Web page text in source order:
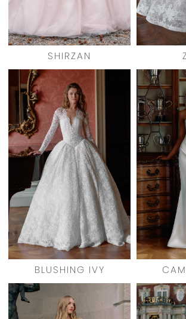
SHIRZAN
BLUSHING IVY